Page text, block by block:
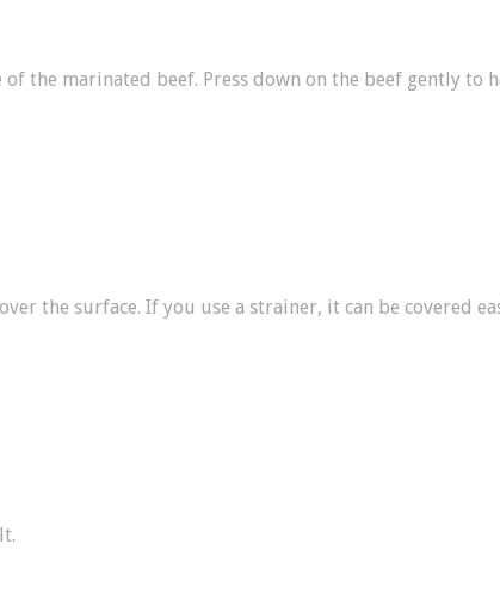
the marinated beef. Press down on the beef gently to
the surface. If you use a strainer, it can be covered